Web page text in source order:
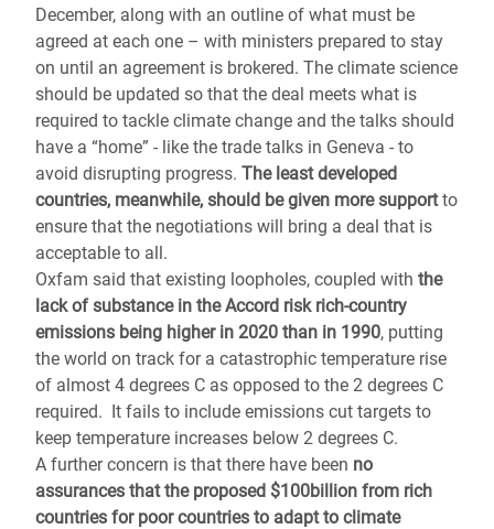
December, along with an outline of what must be
agreed at each one – with ministers prepared to stay
on until an agreement is brokered. The climate science
should be updated so that the deal meets what is
required to tackle climate change and the talks should
have a “home” - like the trade talks in Geneva - to
avoid disrupting progress. The least developed
countries, meanwhile, should be given more supportto
ensure that the negotiations will bring a deal that is
acceptable to all.
Oxfam said that existing loopholes, coupled with the
lack of substance in the Accord risk rich-country
emissions being higher in 2020 than in 1990, putting
the world on track for a catastrophic temperature rise
of almost 4 degrees C as opposed to the 2 degrees C
required. It fails to include emissions cut targets to
keep temperature increases below 2 degrees C.
A further concern is that there have been no
assurances that the proposed $100billion from rich
countries for poor countries to adapt to climate